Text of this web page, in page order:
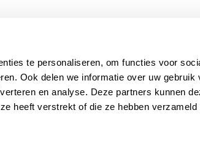
te personaliseren, om functies voor
Ook delen we informatie over uw gebruik
en analyse. Deze partners kunnen
heeft verstrekt of die ze hebben verzameld